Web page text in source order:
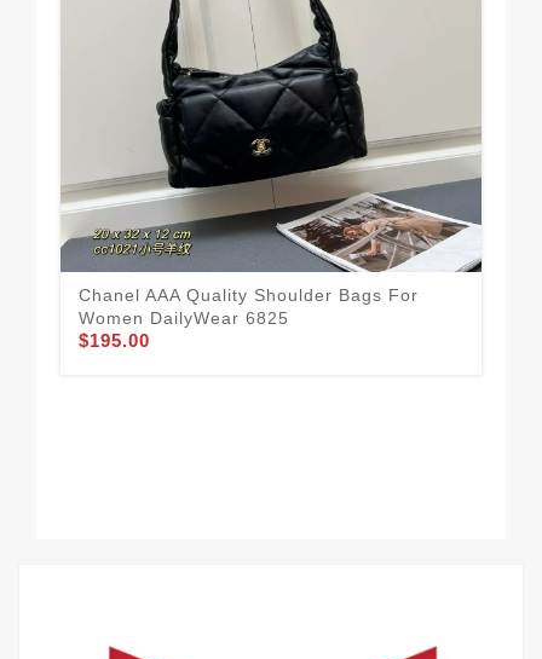
Chanel AAA Quality Shoulder Bags For
Women DailyWear 6825
$195.00